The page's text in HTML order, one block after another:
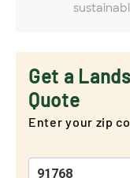
Get a
Quote
Enter your zip